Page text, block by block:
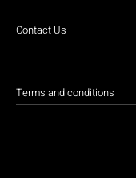
Contact Us
Terms and conditions